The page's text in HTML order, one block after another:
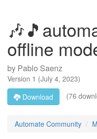
offline
by Pablo Saenz
Version 1 (July 4, 2023)
Download
(76
Automate Community